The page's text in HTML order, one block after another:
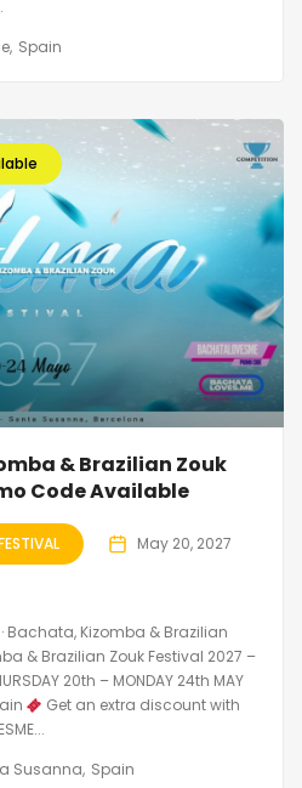
Spain
& Brazilian Zouk
Code Available
May 20, 2027
Bachata, Kizomba & Brazilian
& Brazilian Zouk Festival 2027 –
20th – MONDAY 24th MAY
Get an extra discount with
Susanna Spain